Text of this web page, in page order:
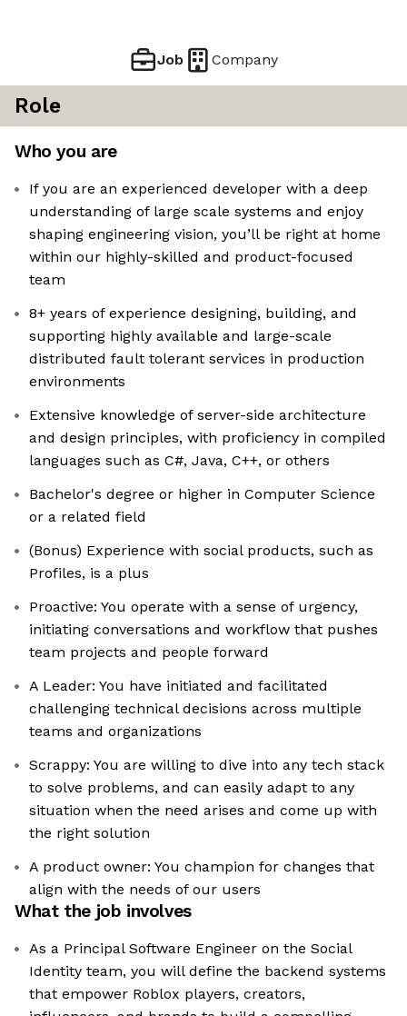
Job Company
Role
Who you are
If you are an experienced developer with a deep
understanding of large scale systems and enjoy
shaping engineering vision, you’ll be right at home
within our highly-skilled and product-focused
team
8+ years of experience designing, building, and
supporting highly available and large-scale
distributed fault tolerant services in production
environments
Extensive knowledge of server-side architecture
and design principles, with proficiency in compiled
languages such as C#, Java, C++, or others
Bachelor's degree or higher in Computer Science
or a related field
(Bonus) Experience with social products, such as
Profiles, is a plus
Proactive: You operate with a sense of urgency,
initiating conversations and workflow that pushes
team projects and people forward
A Leader: You have initiated and facilitated
challenging technical decisions across multiple
teams and organizations
Scrappy: You are willing to dive into any tech stack
to solve problems, and can easily adapt to any
situation when the need arises and come up with
the right solution
A product owner: You champion for changes that
align with the needs of our users
What the job involves
As a Principal Software Engineer on the Social
Identity team, you will define the backend systems
that empower Roblox players, creators,